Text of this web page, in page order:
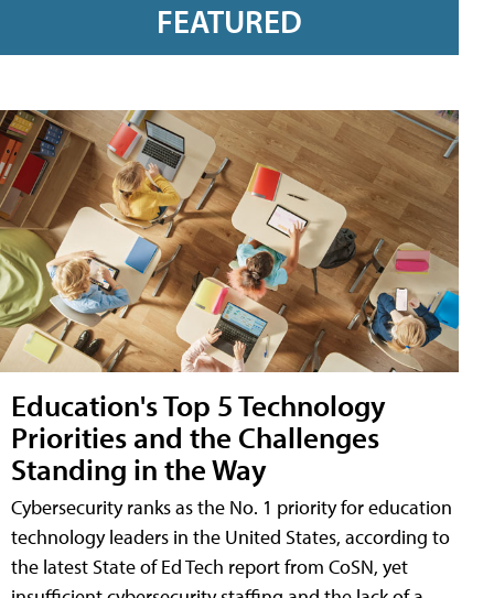
FEATURED
Education's Top 5 Technology
Priorities and the Challenges
Standing in the Way
Cybersecurity ranks as the No. 1 priority for education
technology leaders in the United States, according to
the latest State of Ed Tech report from CoSN, yet